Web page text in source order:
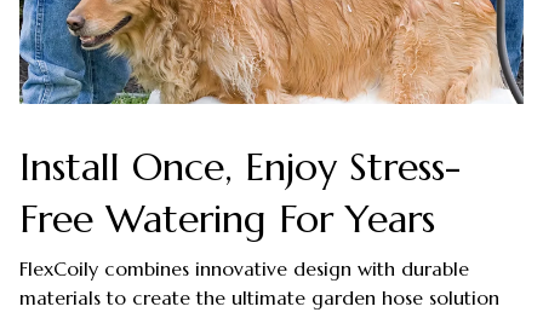
Install Once, Enjoy Stress-
Free Watering For Years
FlexCoily combines innovative design with durable
materials to create the ultimate garden hose solution